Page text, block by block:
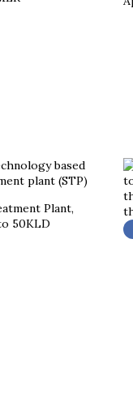
Plant,
50KLD